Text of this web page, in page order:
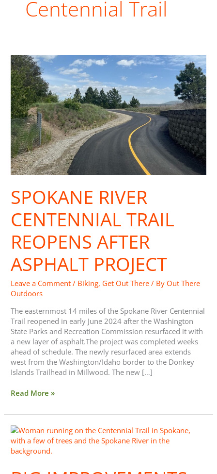
Centennial Trail
SPOKANE RIVER
CENTENNIAL TRAIL
REOPENS AFTER
ASPHALT PROJECT
Leave a Comment / Biking, Get Out There / By Out There
Outdoors
The easternmost 14 miles of the Spokane River Centennial
Trail reopened in early June 2024 after the Washington
State Parks and Recreation Commission resurfaced it with
a new layer of asphalt.The project was completed weeks
ahead of schedule. The newly resurfaced area extends
west from the Washington/Idaho border to the Donkey
Islands Trailhead in Millwood. The new […]
Spokane
River
Centennial
Trail
Reopens
after
Asphalt
Project
Read More »
Big
Improvements
On
Centennial